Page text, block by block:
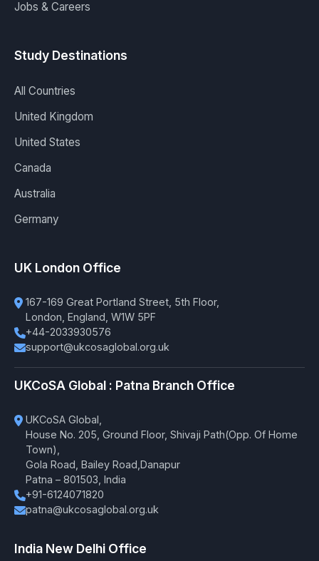
Jobs & Careers
Study Destinations
All Countries
United Kingdom
United States
Canada
Australia
Germany
UK London Office
167-169 Great Portland Street, 5th Floor,
London, England, W1W 5PF
+44-2033930576
support@ukcosaglobal.org.uk
UKCoSA Global : Patna Branch Office
UKCoSA Global,
House No. 205, Ground Floor, Shivaji Path(Opp. Of Home
Town),
Gola Road, Bailey Road,Danapur
Patna – 801503, India
+91-6124071820
patna@ukcosaglobal.org.uk
India New Delhi Office